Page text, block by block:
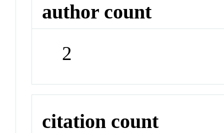
author count
2
citation count